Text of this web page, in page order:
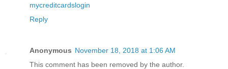
mycreditcardslogin
Reply
Anonymous November 18, 2018 at 1:06 AM
This comment has been removed by the author.